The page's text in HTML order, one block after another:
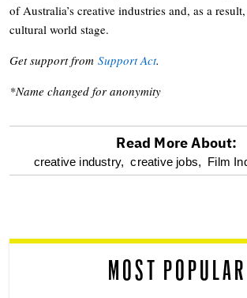
of Australia’s creative industries and, as a
cultural world stage.
Get support from Support Act.
*Name changed for anonymity
optional
reader
Read More About:
creative industry, creative jobs, Film
MOST POPULAR